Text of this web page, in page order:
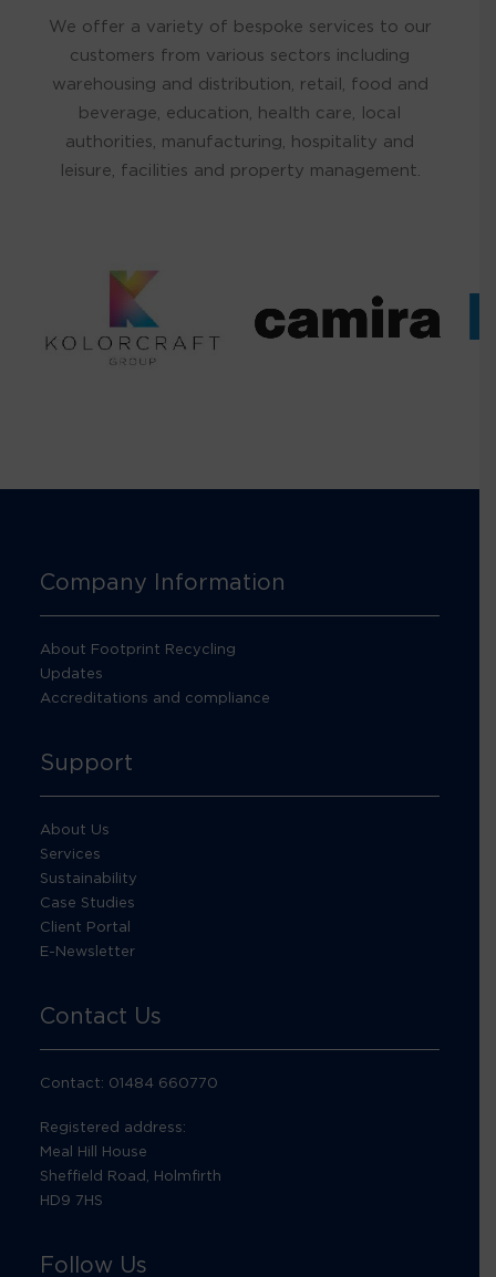
We offer a variety of bespoke services to our
customers from various sectors including
warehousing and distribution, retail, food and
beverage, education, health care, local
authorities, manufacturing, hospitality and
leisure, facilities and property management.
Company Information
About Footprint Recycling
Updates
Accreditations and compliance
Support
About Us
Services
Sustainability
Case Studies
Client Portal
E-Newsletter
Contact Us
Contact: 01484 660770
Registered address:
Meal Hill House
Sheffield Road, Holmfirth
HD9 7HS
Follow Us